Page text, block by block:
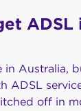
ADSL
in Australia,
ADSL
off in